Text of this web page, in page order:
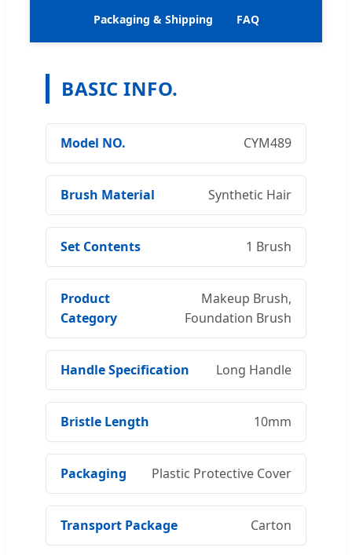
Packaging & Shipping
FAQ
BASIC INFO.
Model NO. CYM489
Brush Material Synthetic Hair
Set Contents 1 Brush
Product
Category
Makeup Brush,
Foundation Brush
Handle Specification Long Handle
Bristle Length 10mm
Packaging Plastic Protective Cover
Transport Package Carton